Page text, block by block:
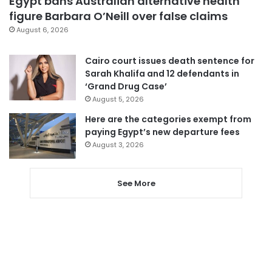
figure Barbara O’Neill over false claims
August 6, 2026
Cairo court issues death sentence for
Sarah Khalifa and 12 defendants in
‘Grand Drug Case’
August 5, 2026
Here are the categories exempt from
paying Egypt’s new departure fees
August 3, 2026
See More